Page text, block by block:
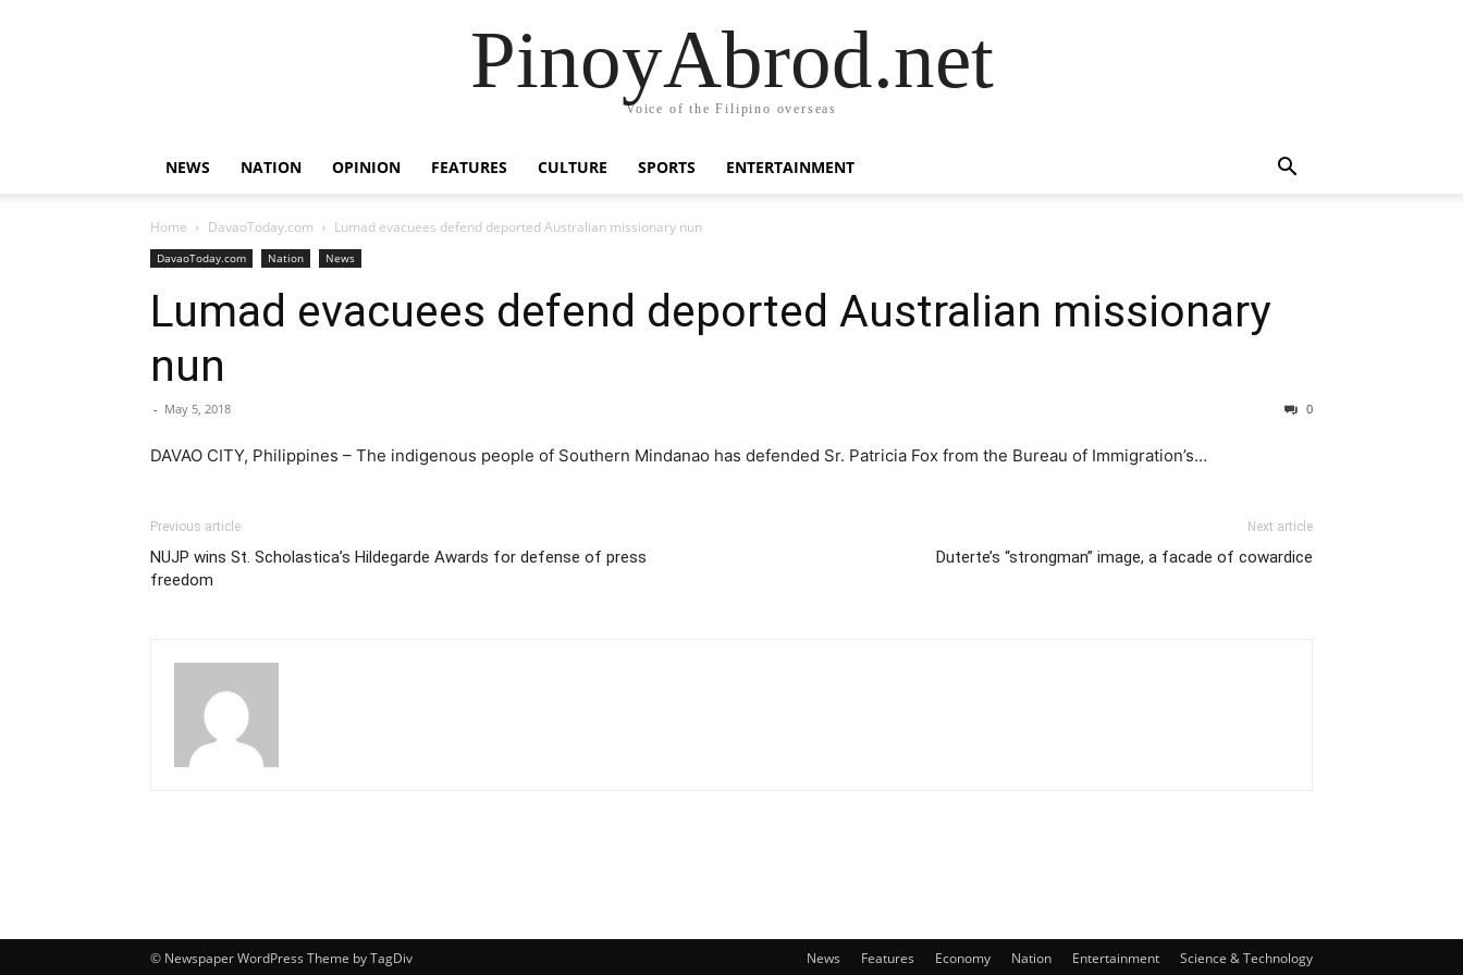
PinoyAbrod.net
Voice of the Filipino overseas
NEWS NATION OPINION FEATURES CULTURE SPORTS ENTERTAINMENT
Home DavaoToday.com Lumad evacuees defend deported Australian missionary nun
DavaoToday.com Nation News
Lumad evacuees defend deported Australian missionary
nun
- May 5, 2018 0
DAVAO CITY, Philippines – The indigenous people of Southern Mindanao has defended Sr. Patricia Fox from the Bureau of Immigration’s…
Previous article
NUJP wins St. Scholastica’s Hildegarde Awards for defense of press
freedom
Next article
Duterte’s “strongman” image, a facade of cowardice
News Features Economy Nation Entertainment Science & Technology
© Newspaper WordPress Theme by TagDiv